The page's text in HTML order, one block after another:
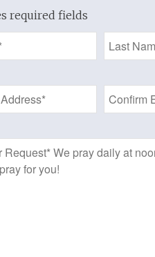
Six lessons (seven
Gold-wire Format
Welcome to a
required fields